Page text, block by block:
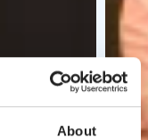
About